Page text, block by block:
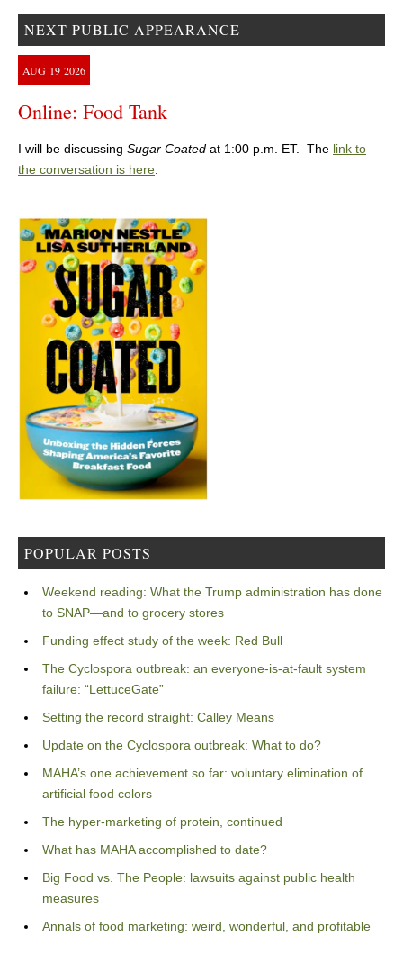
NEXT PUBLIC APPEARANCE
AUG 19 2026
Online: Food Tank
I will be discussing Sugar Coated at 1:00 p.m. ET. The link to
the conversation is here.
POPULAR POSTS
Weekend reading: What the Trump administration has done
to SNAP—and to grocery stores
Funding effect study of the week: Red Bull
The Cyclospora outbreak: an everyone-is-at-fault system
failure: “LettuceGate”
Setting the record straight: Calley Means
Update on the Cyclospora outbreak: What to do?
MAHA’s one achievement so far: voluntary elimination of
artificial food colors
The hyper-marketing of protein, continued
What has MAHA accomplished to date?
Big Food vs. The People: lawsuits against public health
measures
Annals of food marketing: weird, wonderful, and profitable